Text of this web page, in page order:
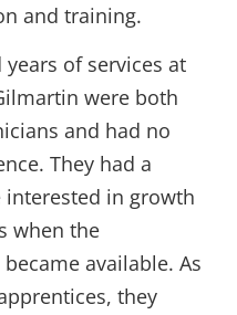
and training.
of services at
were both
and had no
They had a
in growth
when the
available. As
they